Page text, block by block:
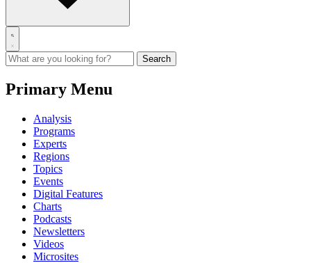
Primary Menu
Analysis
Programs
Experts
Regions
Topics
Events
Digital Features
Charts
Podcasts
Newsletters
Videos
Microsites